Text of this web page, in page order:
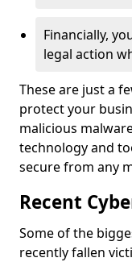
Financially,
legal action
These are just a
protect your
malicious
technology and
secure from any
Recent
Some of the
recently fallen